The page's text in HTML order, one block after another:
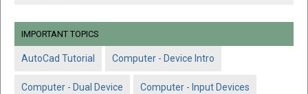
IMPORTANT TOPICS
AutoCad Tutorial Computer - Device Intro
Computer - Dual Device Computer - Input Devices